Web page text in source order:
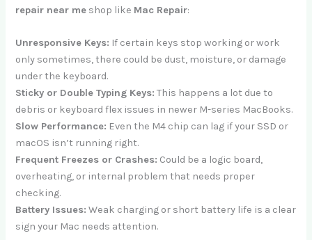
repair near me shop like Mac Repair:
Unresponsive Keys: If certain keys stop working or work
only sometimes, there could be dust, moisture, or damage
under the keyboard.
Sticky or Double Typing Keys: This happens a lot due to
debris or keyboard flex issues in newer M-series MacBooks.
Slow Performance: Even the M4 chip can lag if your SSD or
macOS isn’t running right.
Frequent Freezes or Crashes: Could be a logic board,
overheating, or internal problem that needs proper
checking.
Battery Issues: Weak charging or short battery life is a clear
sign your Mac needs attention.